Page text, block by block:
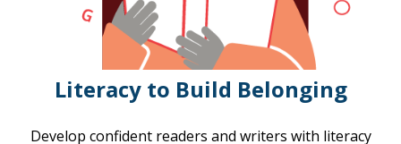
Literacy to Build Belonging
Develop confident readers and writers with literacy